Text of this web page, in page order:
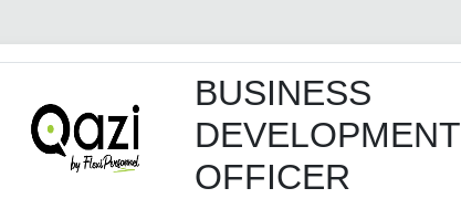
BUSINESS
DEVELOPMENT
OFFICER